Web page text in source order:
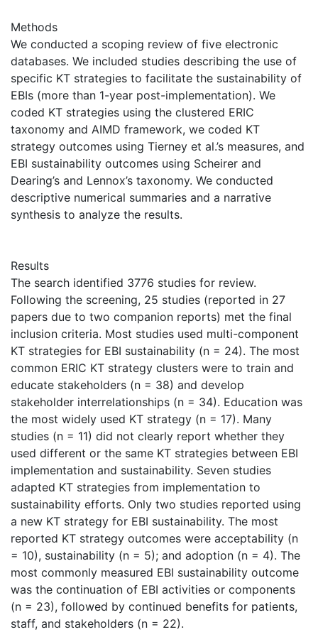
Methods
We conducted a scoping review of five electronic
databases. We included studies describing the use of
specific KT strategies to facilitate the sustainability of
EBIs (more than 1-year post-implementation). We
coded KT strategies using the clustered ERIC
taxonomy and AIMD framework, we coded KT
strategy outcomes using Tierney et al.’s measures, and
EBI sustainability outcomes using Scheirer and
Dearing’s and Lennox’s taxonomy. We conducted
descriptive numerical summaries and a narrative
synthesis to analyze the results.
Results
The search identified 3776 studies for review.
Following the screening, 25 studies (reported in 27
papers due to two companion reports) met the final
inclusion criteria. Most studies used multi-component
KT strategies for EBI sustainability (n = 24). The most
common ERIC KT strategy clusters were to train and
educate stakeholders (n = 38) and develop
stakeholder interrelationships (n = 34). Education was
the most widely used KT strategy (n = 17). Many
studies (n = 11) did not clearly report whether they
used different or the same KT strategies between EBI
implementation and sustainability. Seven studies
adapted KT strategies from implementation to
sustainability efforts. Only two studies reported using
a new KT strategy for EBI sustainability. The most
reported KT strategy outcomes were acceptability (n
= 10), sustainability (n = 5); and adoption (n = 4). The
most commonly measured EBI sustainability outcome
was the continuation of EBI activities or components
(n = 23), followed by continued benefits for patients,
staff, and stakeholders (n = 22).